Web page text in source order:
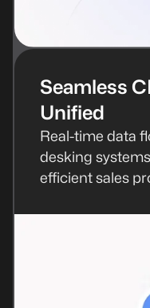
Seamless
Unified
Real-time data
desking
efficient sales